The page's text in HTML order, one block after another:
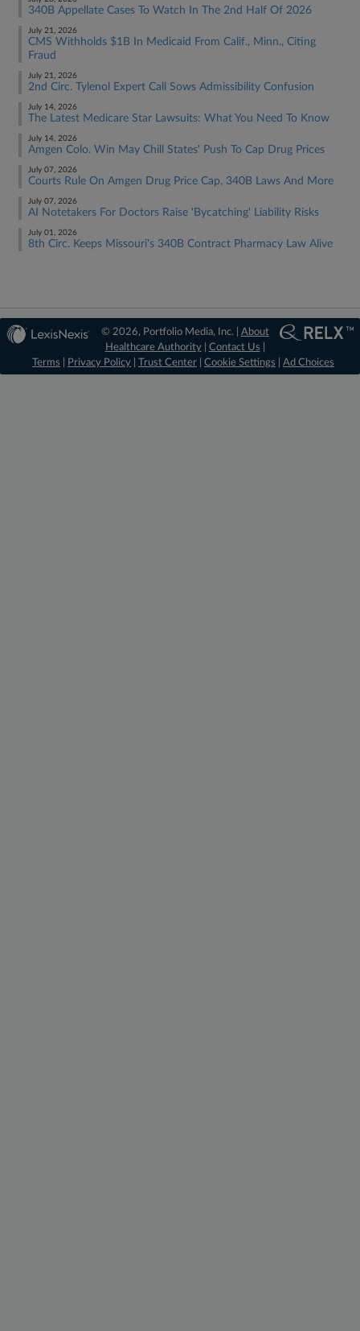
340B Appellate Cases To Watch In The 2nd Half Of 2026
July 21, 2026
CMS Withholds $1B In Medicaid From Calif., Minn., Citing
Fraud
July 21, 2026
2nd Circ. Tylenol Expert Call Sows Admissibility Confusion
July 14, 2026
The Latest Medicare Star Lawsuits: What You Need To Know
July 14, 2026
Amgen Colo. Win May Chill States' Push To Cap Drug Prices
July 07, 2026
Courts Rule On Amgen Drug Price Cap, 340B Laws And More
July 07, 2026
AI Notetakers For Doctors Raise 'Bycatching' Liability Risks
July 01, 2026
8th Circ. Keeps Missouri's 340B Contract Pharmacy Law Alive
© 2026, Portfolio Media, Inc. | About
Healthcare Authority| Contact Us
Terms
Privacy Policy Trust Center Cookie Settings Ad Choices